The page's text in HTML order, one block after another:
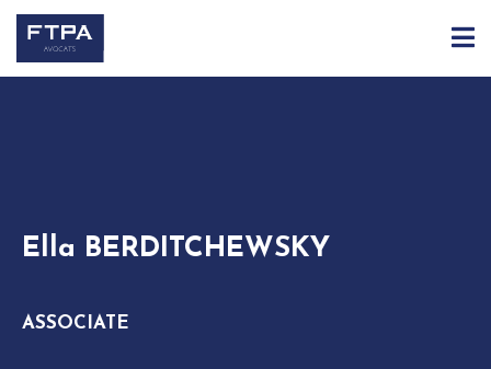
Ella BERDITCHEWSKY
ASSOCIATE